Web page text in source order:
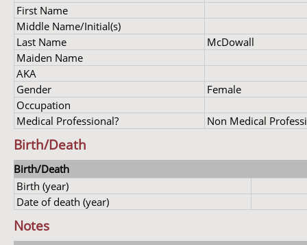
First Name
Middle Name/Initial(s)
Last Name
McDowall
Maiden Name
AKA
Gender
Female
Occupation
Medical Professional?
Non Medical
Birth/Death
Birth/Death
Birth (year)
Date of death (year)
Notes